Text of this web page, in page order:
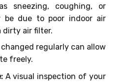
sneezing, coughing, or
be due to poor indoor air
dirty air filter.
regularly can allow
freely.
A visual inspection of your